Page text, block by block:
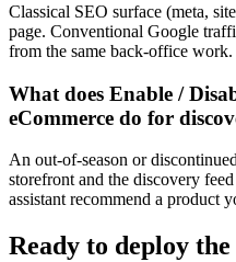
Classical SEO surface (meta,
page. Conventional Google
from the same back-office work.
What does Enable /
eCommerce do for
An out-of-season or
storefront and the discovery
assistant recommend a product
Ready to deploy